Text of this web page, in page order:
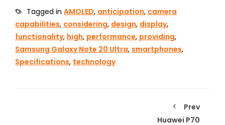
Tagged in AMOLED, anticipation, camera
capabilities, considering, design, display,
functionality, high, performance, providing,
Samsung Galaxy Note 20 Ultra, smartphones,
Specifications, technology
Prev
Huawei P70